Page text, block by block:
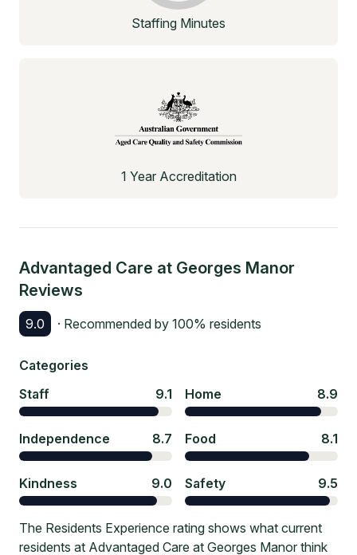
Staffing Minutes
1 Year Accreditation
Advantaged Care at Georges Manor
Reviews
9.0 · Recommended by 100% residents
Categories
Staff
9.1 Home 8.9
Independence 8.7 Food 8.1
Kindness 9.0 Safety 9.5
The Residents Experience rating shows what current
residents at Advantaged Care at Georges Manor think